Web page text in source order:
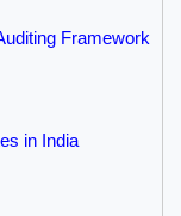
Framework
in India